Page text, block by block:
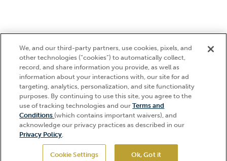
Hi, how can I help?
We, and our third-party partners, use cookies, pixels, and
other technologies (“cookies”) to automatically collect,
record, and share information you provide, as well as
information about your interactions with, our site for ad
targeting, analytics, personalization, and site functionality
purposes. By continuing to use this site, you agree to the
use of tracking technologies and ourTerms and
Conditions (which contains important waivers), and
acknowledge our privacy practices as described in our
Privacy Policy.
Cookie Settings Ok, Got it